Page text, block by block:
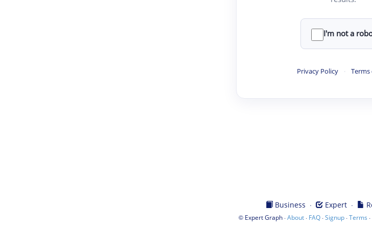
I'm not a
Privacy Policy · Terms
Business · Expert·
© Expert Graph·About· FAQ·Signup·Terms ·